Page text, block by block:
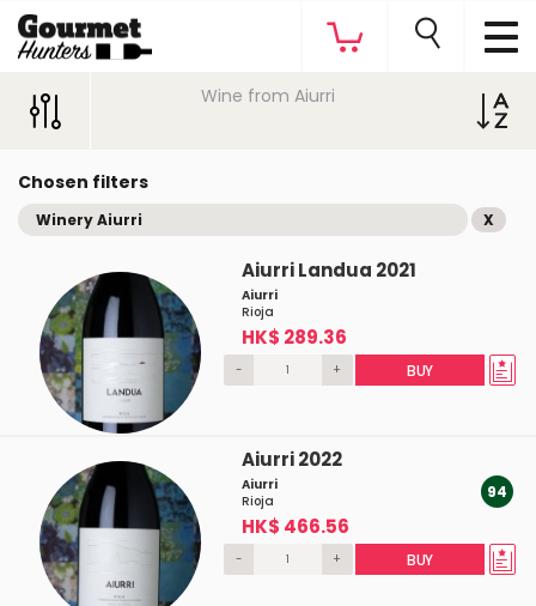
Wine from Aiurri
Chosen filters
Winery Aiurri X
Aiurri Landua 2021
Aiurri
Rioja
HK$ 289.36
- + BUY
Aiurri 2022
Aiurri
Rioja
HK$ 466.56
94
- + BUY